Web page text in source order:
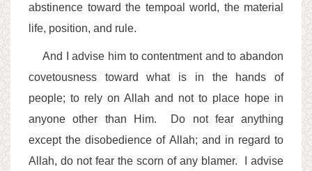
abstinence toward the tempoal world, the material
life, position, and rule.
And I advise him to contentment and to abandon
covetousness toward what is in the hands of
people; to rely on Allah and not to place hope in
anyone other than Him. Do not fear anything
except the disobedience of Allah; and in regard to
Allah, do not fear the scorn of any blamer. I advise